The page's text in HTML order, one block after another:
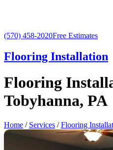
(570) 458-2020Free Estimates
Flooring Installation
Flooring
Tobyhanna, PA
Home / Services /Flooring